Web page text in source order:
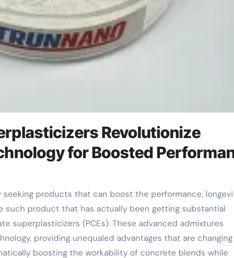
Revolutionize
for Boosted
such product that has actually been getting substantial
superplasticizers (PCEs). These advanced admixtures
providing unequaled advantages that are
boosting the workability of concrete blends while